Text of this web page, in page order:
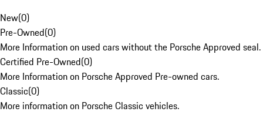
New(0)
Pre-Owned(0)
More Information on used cars without the Porsche Approved seal.
Certified Pre-Owned(0)
More Information on Porsche Approved Pre-owned cars.
Classic(0)
More information on Porsche Classic vehicles.